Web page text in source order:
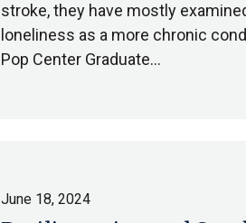
stroke, they have mostly
loneliness as a more chronic
Pop Center Graduate…
June 18, 2024